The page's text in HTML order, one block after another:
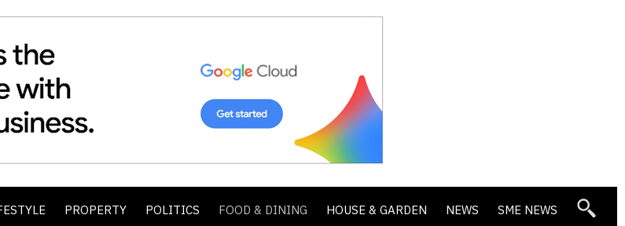
PROPERTY POLITICS FOOD & DINING HOUSE & GARDEN NEWS SME NEWS